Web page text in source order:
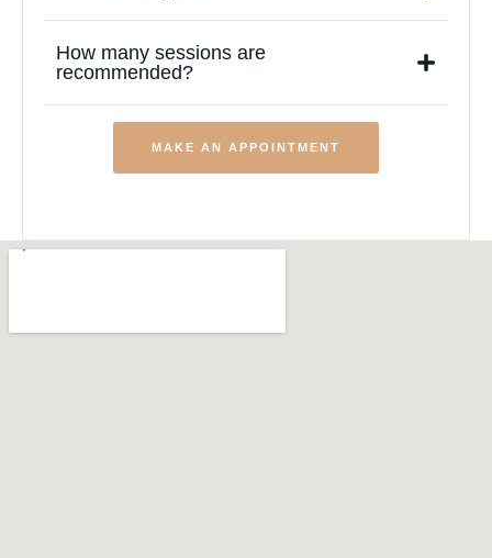
How many sessions are
recommended?
MAKE AN APPOINTMENT